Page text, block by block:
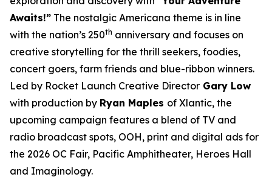
Awaits!” The nostalgic Americana theme is in line
with the nation’s 250th anniversary and focuses on
creative storytelling for the thrill seekers, foodies,
concert goers, farm friends and blue-ribbon winners.
Led by Rocket Launch Creative Director Gary Low
with production by Ryan Maples of Xlantic, the
upcoming campaign features a blend of TV and
radio broadcast spots, OOH, print and digital ads for
the 2026 OC Fair, Pacific Amphitheater, Heroes Hall
and Imaginology.